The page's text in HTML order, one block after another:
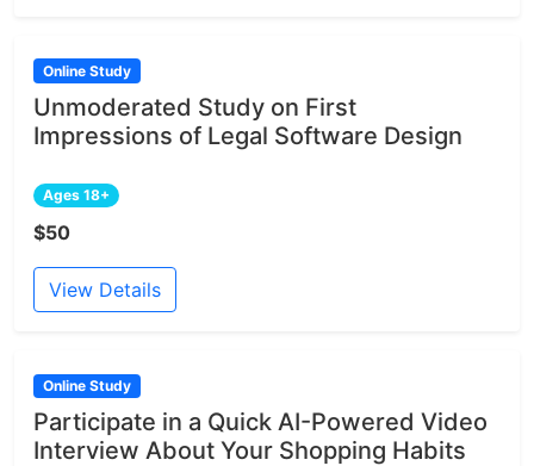
Online Study
Unmoderated Study on First
Impressions of Legal Software Design
Ages 18+
$50
View Details
Online Study
Participate in a Quick AI-Powered Video
Interview About Your Shopping Habits